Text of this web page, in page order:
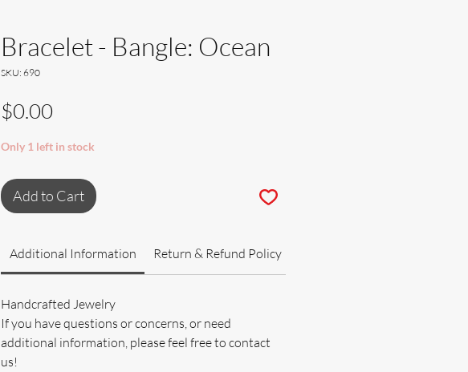
Bracelet - Bangle: Ocean
SKU: 690
$0.00
Only 1 left in stock
Add to Cart
Additional Information Return & Refund Policy
Handcrafted Jewelry
If you have questions or concerns, or need
additional information, please feel free to contact
us!